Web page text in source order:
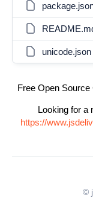
unicode.json
Free Open Source
Looking for a
https://
©